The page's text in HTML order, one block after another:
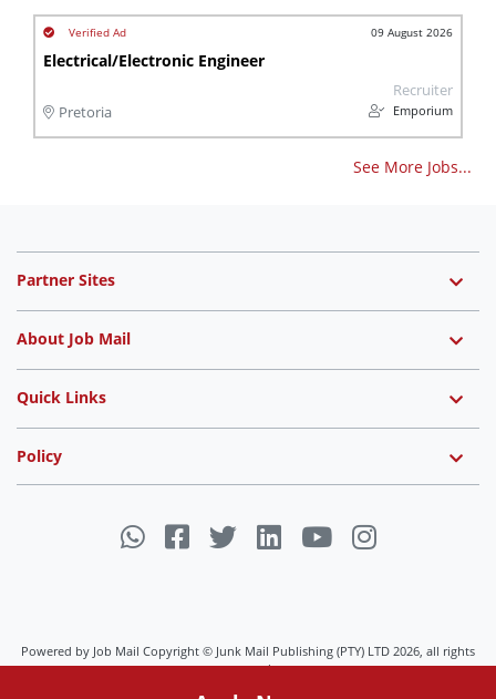
09 August 2026
Electrical/Electronic Engineer
Pretoria
Recruiter
Emporium
See More Jobs...
Partner Sites
About Job Mail
Quick Links
Policy
Powered by Job Mail Copyright © Junk Mail Publishing (PTY) LTD 2026, all rights
reserved.